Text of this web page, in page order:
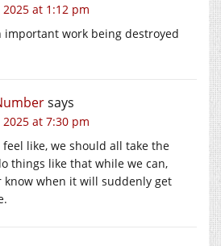
at 1:12 pm
important work being destroyed
says
at 7:30 pm
like, we should all take the
things like that while we can,
know when it will suddenly get